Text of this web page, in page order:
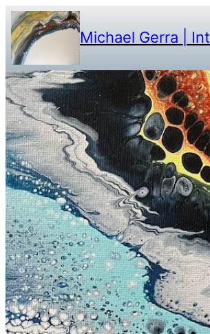
Michael Gerra |